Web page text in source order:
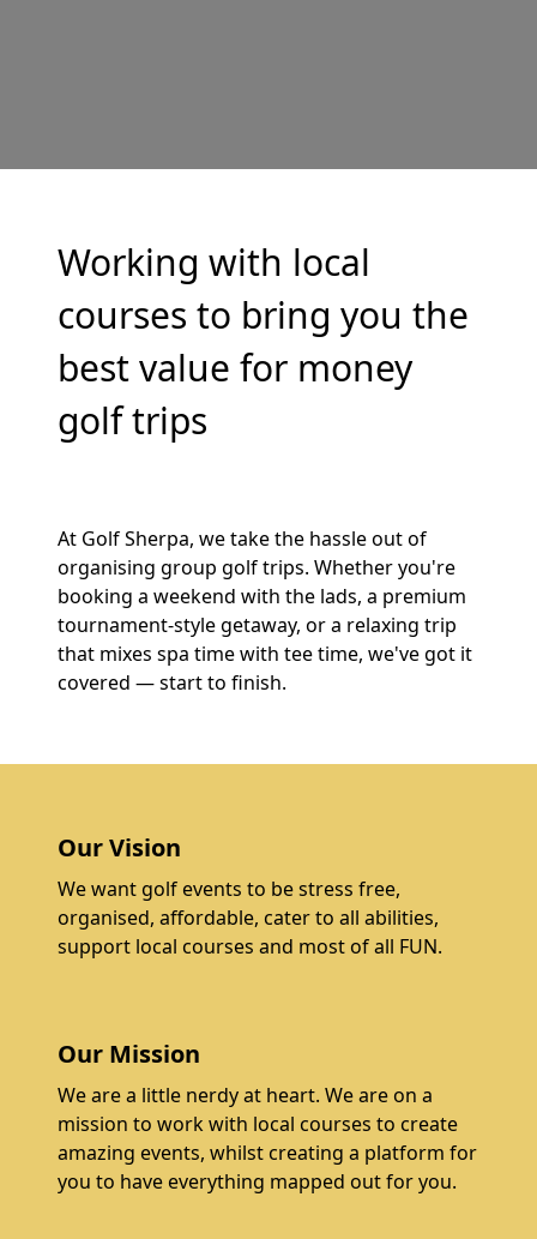
Working with local
courses to bring you the
best value for money
golf trips
At Golf Sherpa, we take the hassle out of
organising group golf trips. Whether you're
booking a weekend with the lads, a premium
tournament-style getaway, or a relaxing trip
that mixes spa time with tee time, we've got it
covered — start to finish.
Our Vision
We want golf events to be stress free,
organised, affordable, cater to all abilities,
support local courses and most of all FUN.
Our Mission
We are a little nerdy at heart. We are on a
mission to work with local courses to create
amazing events, whilst creating a platform for
you to have everything mapped out for you.